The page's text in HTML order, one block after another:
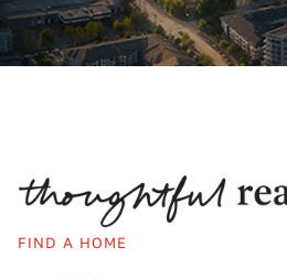
FIND A HOME